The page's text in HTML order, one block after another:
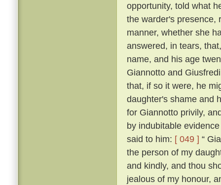
opportunity, told what
the warder's presence,
manner, whether she
answered, in tears,
name, and his age
Giannotto and
that, if so it were, he
daughter's shame and
for Giannotto privily,
by indubitable
said to him: [ 049 ] “
the person of my
and kindly, and thou
jealous of my honour,